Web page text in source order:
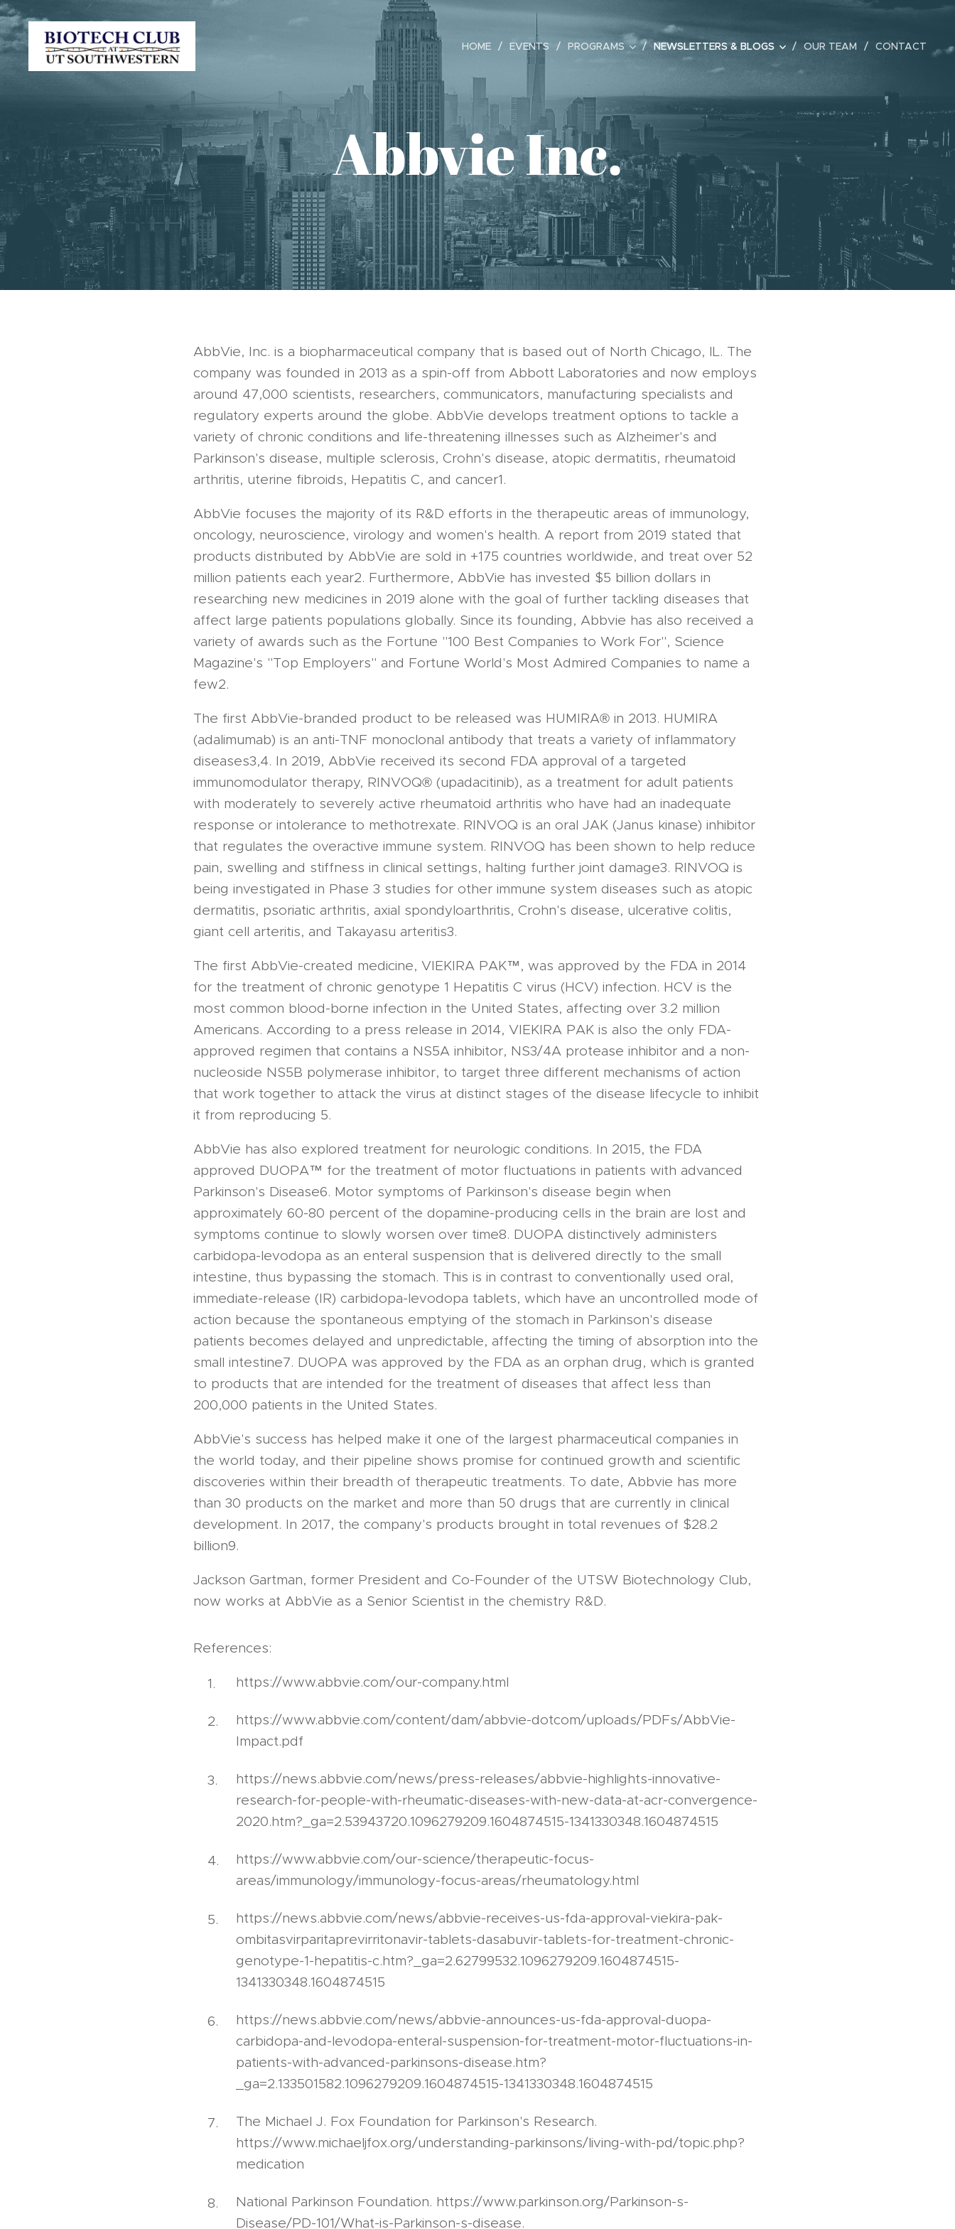
HOME EVENTS PROGRAMS NEWSLETTERS & BLOGS OUR TEAM CONTACT
Abbvie Inc.
AbbVie, Inc. is a biopharmaceutical company that is based out of North Chicago, IL. The
company was founded in 2013 as a spin-off from Abbott Laboratories and now employs
around 47,000 scientists, researchers, communicators, manufacturing specialists and
regulatory experts around the globe. AbbVie develops treatment options to tackle a
variety of chronic conditions and life-threatening illnesses such as Alzheimer's and
Parkinson's disease, multiple sclerosis, Crohn's disease, atopic dermatitis, rheumatoid
arthritis, uterine fibroids, Hepatitis C, and cancer1.
AbbVie focuses the majority of its R&D efforts in the therapeutic areas of immunology,
oncology, neuroscience, virology and women's health. A report from 2019 stated that
products distributed by AbbVie are sold in +175 countries worldwide, and treat over 52
million patients each year2. Furthermore, AbbVie has invested $5 billion dollars in
researching new medicines in 2019 alone with the goal of further tackling diseases that
affect large patients populations globally. Since its founding, Abbvie has also received a
variety of awards such as the Fortune "100 Best Companies to Work For", Science
Magazine's "Top Employers" and Fortune World's Most Admired Companies to name a
few2.
The first AbbVie-branded product to be released was HUMIRA® in 2013. HUMIRA
(adalimumab) is an anti-TNF monoclonal antibody that treats a variety of inflammatory
diseases3,4. In 2019, AbbVie received its second FDA approval of a targeted
immunomodulator therapy, RINVOQ® (upadacitinib), as a treatment for adult patients
with moderately to severely active rheumatoid arthritis who have had an inadequate
response or intolerance to methotrexate. RINVOQ is an oral JAK (Janus kinase) inhibitor
that regulates the overactive immune system. RINVOQ has been shown to help reduce
pain, swelling and stiffness in clinical settings, halting further joint damage3. RINVOQ is
being investigated in Phase 3 studies for other immune system diseases such as atopic
dermatitis, psoriatic arthritis, axial spondyloarthritis, Crohn's disease, ulcerative colitis,
giant cell arteritis, and Takayasu arteritis3.
The first AbbVie-created medicine, VIEKIRA PAK™, was approved by the FDA in 2014
for the treatment of chronic genotype 1 Hepatitis C virus (HCV) infection. HCV is the
most common blood-borne infection in the United States, affecting over 3.2 million
Americans. According to a press release in 2014, VIEKIRA PAK is also the only FDA-
approved regimen that contains a NS5A inhibitor, NS3/4A protease inhibitor and a non-
nucleoside NS5B polymerase inhibitor, to target three different mechanisms of action
that work together to attack the virus at distinct stages of the disease lifecycle to inhibit
it from reproducing 5.
AbbVie has also explored treatment for neurologic conditions. In 2015, the FDA
approved DUOPA™ for the treatment of motor fluctuations in patients with advanced
Parkinson's Disease6. Motor symptoms of Parkinson's disease begin when
approximately 60-80 percent of the dopamine-producing cells in the brain are lost and
symptoms continue to slowly worsen over time8. DUOPA distinctively administers
carbidopa-levodopa as an enteral suspension that is delivered directly to the small
intestine, thus bypassing the stomach. This is in contrast to conventionally used oral,
immediate-release (IR) carbidopa-levodopa tablets, which have an uncontrolled mode of
action because the spontaneous emptying of the stomach in Parkinson's disease
patients becomes delayed and unpredictable, affecting the timing of absorption into the
small intestine7. DUOPA was approved by the FDA as an orphan drug, which is granted
to products that are intended for the treatment of diseases that affect less than
200,000 patients in the United States.
AbbVie's success has helped make it one of the largest pharmaceutical companies in
the world today, and their pipeline shows promise for continued growth and scientific
discoveries within their breadth of therapeutic treatments. To date, Abbvie has more
than 30 products on the market and more than 50 drugs that are currently in clinical
development. In 2017, the company's products brought in total revenues of $28.2
billion9.
Jackson Gartman, former President and Co-Founder of the UTSW Biotechnology Club,
now works at AbbVie as a Senior Scientist in the chemistry R&D.
References:
https://www.abbvie.com/our-company.html
https://www.abbvie.com/content/dam/abbvie-dotcom/uploads/PDFs/AbbVie-
Impact.pdf
https://news.abbvie.com/news/press-releases/abbvie-highlights-innovative-
research-for-people-with-rheumatic-diseases-with-new-data-at-acr-convergence-
2020.htm?_ga=2.53943720.1096279209.1604874515-1341330348.1604874515
https://www.abbvie.com/our-science/therapeutic-focus-
areas/immunology/immunology-focus-areas/rheumatology.html
https://news.abbvie.com/news/abbvie-receives-us-fda-approval-viekira-pak-
ombitasvirparitaprevirritonavir-tablets-dasabuvir-tablets-for-treatment-chronic-
genotype-1-hepatitis-c.htm?_ga=2.62799532.1096279209.1604874515-
1341330348.1604874515
https://news.abbvie.com/news/abbvie-announces-us-fda-approval-duopa-
carbidopa-and-levodopa-enteral-suspension-for-treatment-motor-fluctuations-in-
patients-with-advanced-parkinsons-disease.htm?
_ga=2.133501582.1096279209.1604874515-1341330348.1604874515
The Michael J. Fox Foundation for Parkinson's Research.
https://www.michaeljfox.org/understanding-parkinsons/living-with-pd/topic.php?
medication
National Parkinson Foundation. https://www.parkinson.org/Parkinson-s-
Disease/PD-101/What-is-Parkinson-s-disease.